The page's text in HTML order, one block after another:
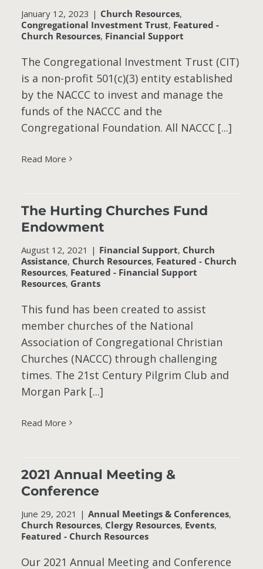
January 12, 2023 | Church Resources,
Congregational Investment Trust, Featured -
Church Resources, Financial Support
The Congregational Investment Trust (CIT)
is a non-profit 501(c)(3) entity established
by the NACCC to invest and manage the
funds of the NACCC and the
Congregational Foundation. All NACCC [...]
Read More
The Hurting Churches Fund
Endowment
August 12, 2021 | Financial Support, Church
Assistance, Church Resources, Featured - Church
Resources, Featured - Financial Support
Resources, Grants
This fund has been created to assist
member churches of the National
Association of Congregational Christian
Churches (NACCC) through challenging
times. The 21st Century Pilgrim Club and
Morgan Park [...]
Read More
2021 Annual Meeting &
Conference
June 29, 2021 | Annual Meetings & Conferences,
Church Resources, Clergy Resources, Events,
Featured - Church Resources
Our 2021 Annual Meeting and Conference